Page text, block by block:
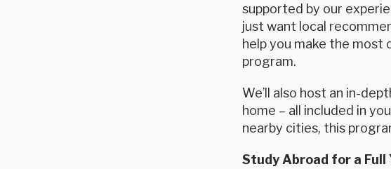
supported by our
just want local
help you make the
program.
We’ll also host an in-
home – all included in
nearby cities, this
Study Abroad for a Full